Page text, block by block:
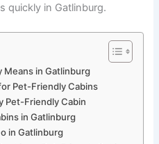
quickly in Gatlinburg.
Means in Gatlinburg
Pet-Friendly Cabins
Pet-Friendly Cabin
in Gatlinburg
in Gatlinburg